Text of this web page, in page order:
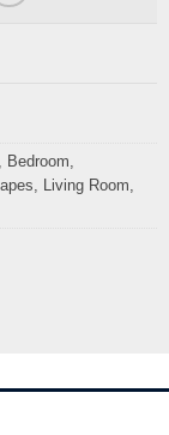
Bedroom
Living Room